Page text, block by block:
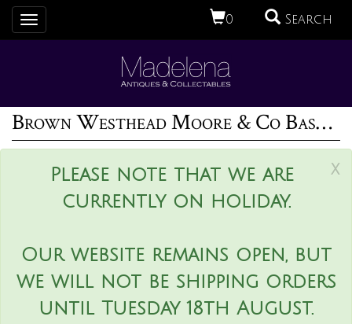
0 Search
Toggle
navigation
Brown Westhead Moore & Co Basket
x
Please note that we are
currently on holiday.
Our website remains open, but
we will not be shipping orders
until Tuesday 18th August.